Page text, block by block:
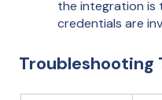
the integration is
credentials are
Troubleshooting